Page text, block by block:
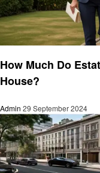
How Much Do
House?
Admin 29 September 2024